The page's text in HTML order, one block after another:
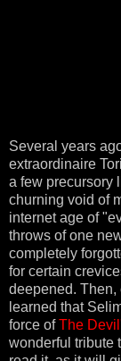
Several years
extraordinaire
a few precursory
churning void of
internet age of
throws of one
completely
for certain
deepened. Then,
learned that
force ofThe
wonderful tribute